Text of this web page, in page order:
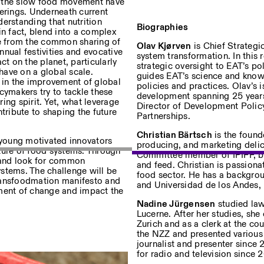
Privacy Policy
Underneath current
that nutrition
fact, blend into a complex
the common sharing of
festivities and evocative
on the planet, particularly
on a global scale.
the improvement of global
try to tackle these
spirit. Yet, what leverage
to shaping the future
motivated innovators
of food systems. Through
look for common
The challenge will be
manifesto and
of change and impact the
Biographies
Olav Kjørven is Chief
system transformation. In this
strategic oversight to EAT’s
guides EAT’s science and
policies and practices. Olav’s
development spanning 25
Director of Development
Partnerships.
Christian Bärtsch is the
producing, and marketing
Committee member of IPIFF,
and feed. Christian is
food sector. He has a
and Universidad de los
Nadine Jürgensen studied
Lucerne. After her studies,
Zurich and as a clerk at the
the NZZ and presented
journalist and presenter since
for radio and television since